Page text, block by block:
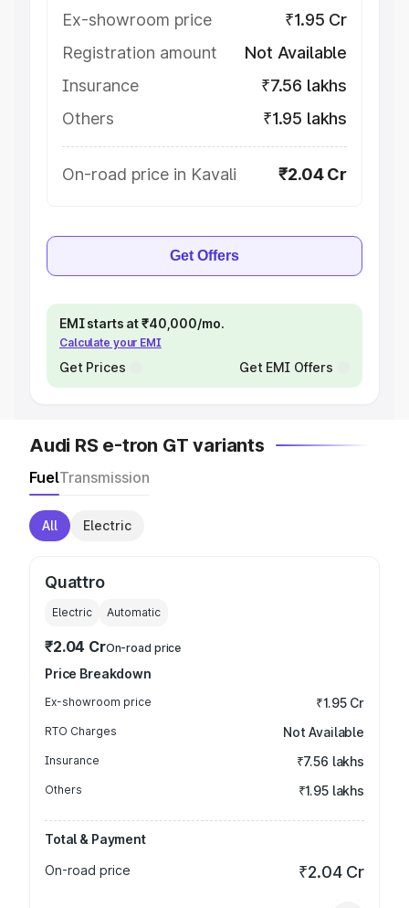
Ex-showroom price
₹1.95 Cr
Registration amount
Not Available
Insurance
₹7.56 lakhs
Others
₹1.95 lakhs
On-road price in Kavali ₹2.04 Cr
Get Offers
EMI starts at ₹40,000/mo.
Calculate your EMI
Get Prices Get EMI Offers
Audi RS e-tron GT variants
FuelTransmission
All Electric
Quattro
Electric Automatic
₹2.04 CrOn-road price
Price Breakdown
Ex-showroom price ₹1.95 Cr
RTO Charges Not Available
Insurance ₹7.56 lakhs
Others ₹1.95 lakhs
Total & Payment
On-road price
₹2.04 Cr